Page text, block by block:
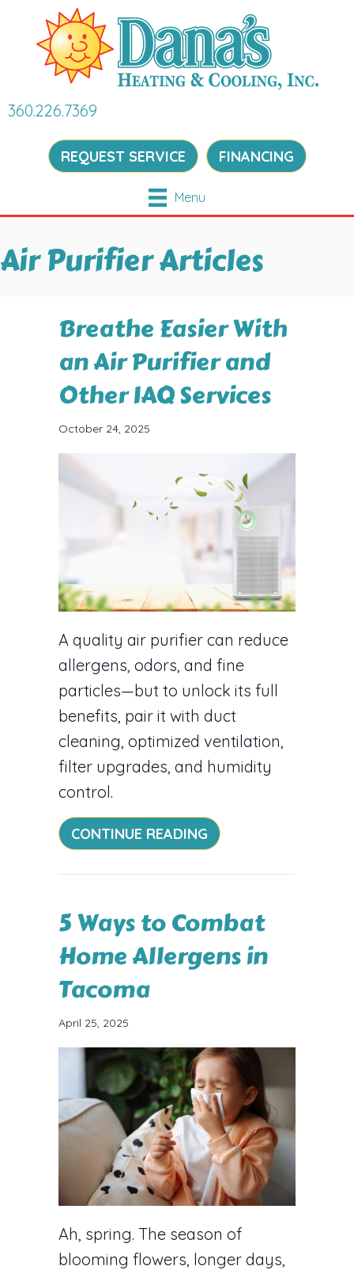
360.226.7369
REQUEST SERVICE FINANCING
Menu
Air Purifier Articles
Breathe Easier With
an Air Purifier and
Other IAQ Services
October 24, 2025
A quality air purifier can reduce
allergens, odors, and fine
particles—but to unlock its full
benefits, pair it with duct
cleaning, optimized ventilation,
filter upgrades, and humidity
control.
CONTINUE READING ABOUT BREATHE
5 Ways to Combat
Home Allergens in
Tacoma
April 25, 2025
Ah, spring. The season of
blooming flowers, longer days,